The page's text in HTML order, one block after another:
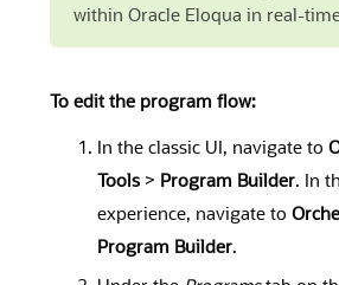
within Oracle Eloqua in real-
To edit the program flow:
In the classic UI, navigate to
Tools > Program Builder. In
experience, navigate to
Program Builder.